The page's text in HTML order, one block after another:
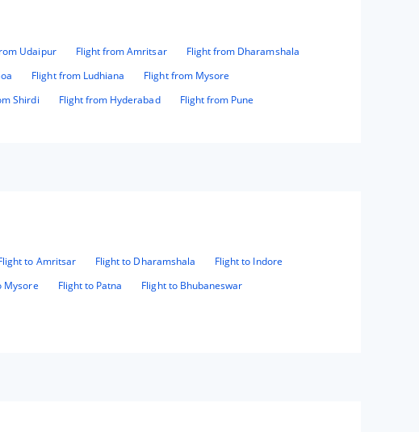
Udaipur Flight from Amritsar
Flight from Dharamshala
Flight from Ludhiana
Flight from Mysore
Shirdi Flight from Hyderabad Flight from Pune
to Amritsar Flight to Dharamshala
Flight to Indore
Mysore Flight to Patna
Flight to Bhubaneswar